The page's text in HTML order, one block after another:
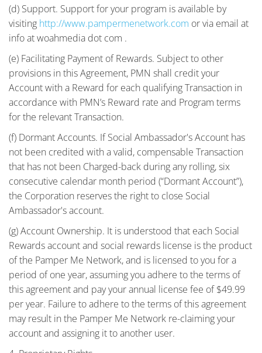
(d) Support. Support for your program is available by
visiting http://www.pampermenetwork.com or via email at
info at woahmedia dot com .
(e) Facilitating Payment of Rewards. Subject to other
provisions in this Agreement, PMN shall credit your
Account with a Reward for each qualifying Transaction in
accordance with PMN’s Reward rate and Program terms
for the relevant Transaction.
(f) Dormant Accounts. If Social Ambassador's Account has
not been credited with a valid, compensable Transaction
that has not been Charged-back during any rolling, six
consecutive calendar month period (“Dormant Account”),
the Corporation reserves the right to close Social
Ambassador's account.
(g) Account Ownership. It is understood that each Social
Rewards account and social rewards license is the product
of the Pamper Me Network, and is licensed to you for a
period of one year, assuming you adhere to the terms of
this agreement and pay your annual license fee of $49.99
per year. Failure to adhere to the terms of this agreement
may result in the Pamper Me Network re-claiming your
account and assigning it to another user.